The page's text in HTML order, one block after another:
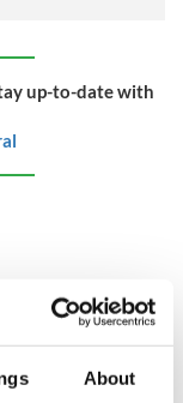
About
up-to-date with
Lughnasa - How to